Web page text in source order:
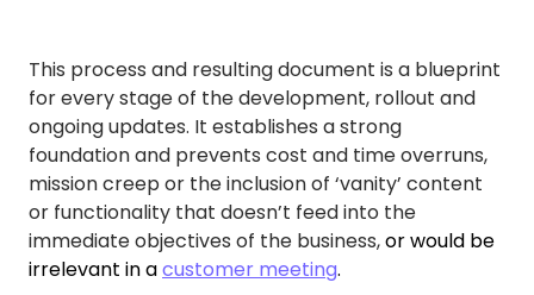
This process and resulting document is a blueprint
for every stage of the development, rollout and
ongoing updates. It establishes a strong
foundation and prevents cost and time overruns,
mission creep or the inclusion of ‘vanity’ content
or functionality that doesn’t feed into the
immediate objectives of the business,or would be
irrelevant in acustomer meeting.